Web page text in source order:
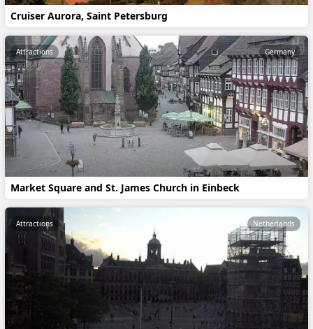
Cruiser Aurora, Saint Petersburg
Market Square and St. James Church in Einbeck
Attractions Germany
Attractions Netherlands